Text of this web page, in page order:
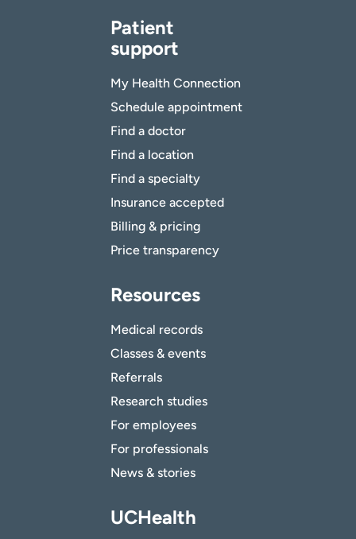
Patient
support
My Health Connection
Schedule appointment
Find a doctor
Find a location
Find a specialty
Insurance accepted
Billing & pricing
Price transparency
Resources
Medical records
Classes & events
Referrals
Research studies
For employees
For professionals
News & stories
UCHealth